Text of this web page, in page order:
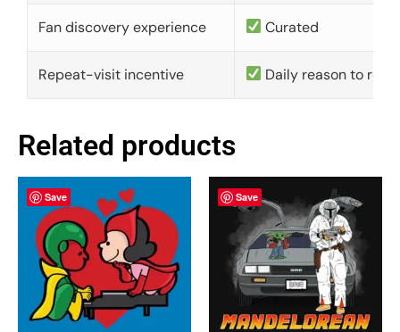
Fan discovery experience Curated
Repeat-visit incentive Daily reason to
Related products
Save Save